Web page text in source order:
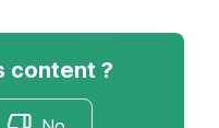
content ?